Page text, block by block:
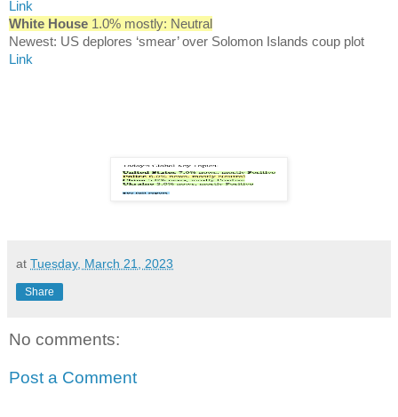
Link
White House 1.0% mostly: Neutral
Newest: US deplores ‘smear’ over Solomon Islands coup plot
Link
at Tuesday, March 21, 2023
Share
No comments:
Post a Comment